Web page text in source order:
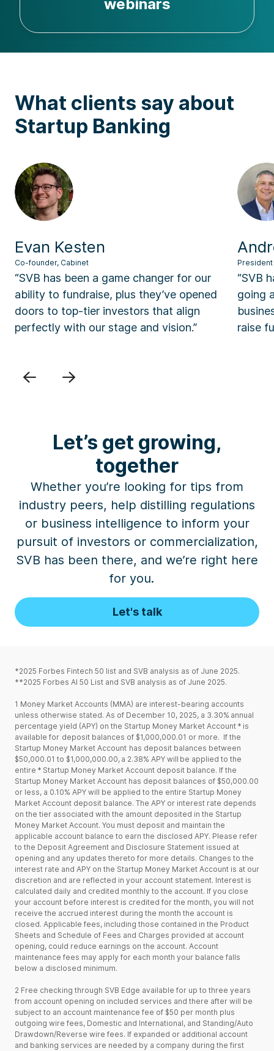
webinars
What clients say about
Startup Banking
Previous
Evan Kesten
Co-founder, Cabinet
“SVB has been a game changer for our
ability to fundraise, plus they’ve opened
doors to top-tier investors that align
perfectly with our stage and vision.”
President
“SVB
going
raise
Next
Let’s get growing,
together
Whether you’re looking for tips from
industry peers, help distilling regulations
or business intelligence to inform your
pursuit of investors or commercialization,
SVB has been there, and we’re right here
for you.
Let's talk
*2025 Forbes Fintech 50 list and SVB analysis as of June 2025.
**2025 Forbes AI 50 List and SVB analysis as of June 2025.
1 Money Market Accounts (MMA) are interest-bearing accounts
unless otherwise stated. As of December 10, 2025, a 3.30% annual
percentage yield (APY) on the Startup Money Market Account * is
available for deposit balances of $1,000,000.01 or more. If the
Startup Money Market Account has deposit balances between
$50,000.01 to $1,000,000.00, a 2.38% APY will be applied to the
entire * Startup Money Market Account deposit balance. If the
Startup Money Market Account has deposit balances of $50,000.00
or less, a 0.10% APY will be applied to the entire Startup Money
Market Account deposit balance. The APY or interest rate depends
on the tier associated with the amount deposited in the Startup
Money Market Account. You must deposit and maintain the
applicable account balance to earn the disclosed APY. Please refer
to the Deposit Agreement and Disclosure Statement issued at
opening and any updates thereto for more details. Changes to the
interest rate and APY on the Startup Money Market Account is at our
discretion and are reflected in your account statement. Interest is
calculated daily and credited monthly to the account. If you close
your account before interest is credited for the month, you will not
receive the accrued interest during the month the account is
closed. Applicable fees, including those contained in the Product
Sheets and Schedule of Fees and Charges provided at account
opening, could reduce earnings on the account. Account
maintenance fees may apply for each month your balance falls
below a disclosed minimum.
2 Free checking through SVB Edge available for up to three years
from account opening on included services and there after will be
subject to an account maintenance fee of $50 per month plus
outgoing wire fees, Domestic and International, and Standing/Auto
Drawdown/Reverse wire fees. If expanded or additional account
and banking services are needed by a company during the first